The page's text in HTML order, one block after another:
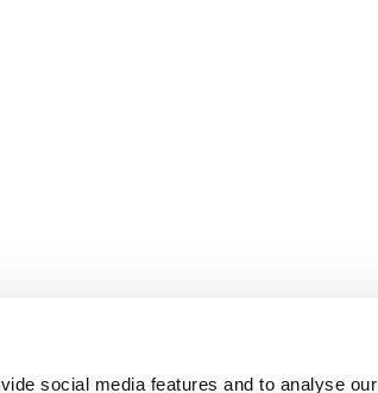
social media features and to analyse our